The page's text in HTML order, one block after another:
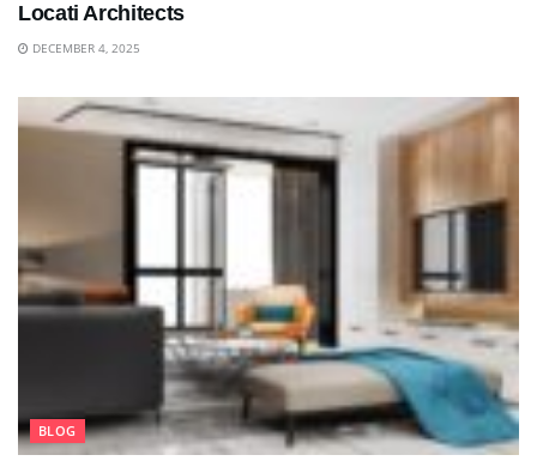
Locati Architects
DECEMBER 4, 2025
BLOG